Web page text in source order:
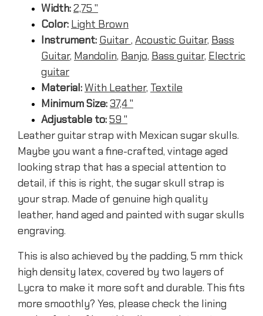
Width:2,75 ''
Color: Light Brown
Instrument: Guitar, Acoustic Guitar, Bass
Guitar, Mandolin, Banjo, Bass guitar, Electric
guitar
Material:With Leather, Textile
Minimum Size:37,4 ''
Adjustable to:59 ''
Leather guitar strap with Mexican sugar skulls.
Maybe you want a fine-crafted, vintage aged
looking strap that has a special attention to
detail, if this is right, the sugar skull strap is
your strap. Made of genuine high quality
leather, hand aged and painted with sugar skulls
engraving.
This is also achieved by the padding, 5 mm thick
high density latex, covered by two layers of
Lycra to make it more soft and durable. This fits
more smoothly? Yes, please check the lining